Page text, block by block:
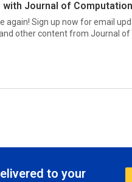
with Journal of
again! Sign up now for email
other content fromJournal of
to your